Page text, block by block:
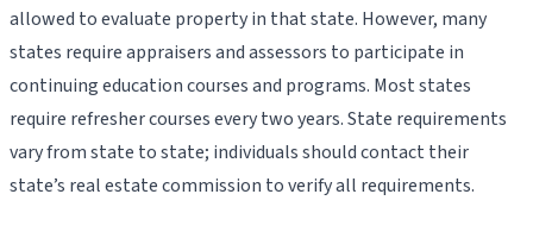
allowed to evaluate property in that state. However, many
states require appraisers and assessors to participate in
continuing education courses and programs. Most states
require refresher courses every two years. State requirements
vary from state to state; individuals should contact their
state’s real estate commission to verify all requirements.